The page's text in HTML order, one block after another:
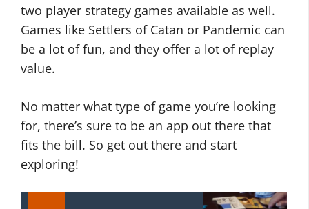
two player strategy games available as well.
Games like Settlers of Catan or Pandemic can
be a lot of fun, and they offer a lot of replay
value.
No matter what type of game you’re looking
for, there’s sure to be an app out there that
fits the bill. So get out there and start
exploring!